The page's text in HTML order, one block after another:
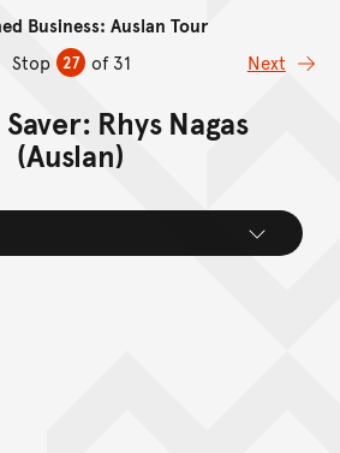
Skip to content
Business: Auslan Tour
Stop 27 of 31 Next
Rhys Nagas
(Auslan)